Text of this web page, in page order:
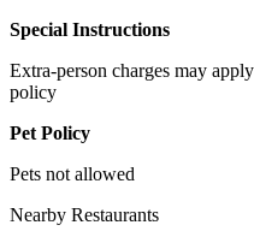
Special Instructions
Extra-person charges may
policy
Pet Policy
Pets not allowed
Nearby Restaurants